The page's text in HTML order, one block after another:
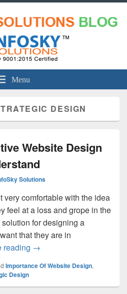
Menu
DESIGN
Website Design
Solutions
very comfortable with the idea
feel at a loss and grope in the
for designing a
that they are in
reading The Art Of Effective
→
Importance Of Website Design,
Design